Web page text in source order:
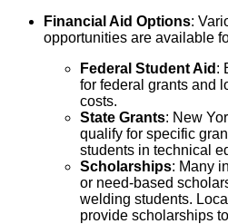
Financial Aid Options:
opportunities are available
Federal Student Aid :
for federal grants and
costs.
State Grants: New
qualify for specific
students in technical
Scholarships: Many
or need-based
welding students.
provide scholarships